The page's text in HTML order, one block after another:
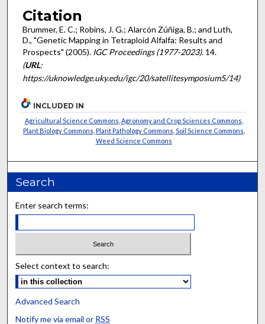
Citation
Brummer, E. C.; Robins, J. G.; Alarcón Zúñiga, B.; and Luth,
D., "Genetic Mapping in Tetraploid Alfalfa: Results and
Prospects" (2005). IGC Proceedings (1977-2023). 14.
(URL:
https://uknowledge.uky.edu/igc/20/satellitesymposium5/14)
INCLUDED IN
Agricultural Science Commons Agronomy and Crop Sciences Commons
Plant Biology Commons Plant Pathology Commons Soil Science Commons
Weed Science Commons
Search
Enter search terms:
Select context to search:
Advanced Search
Notify me via email or RSS